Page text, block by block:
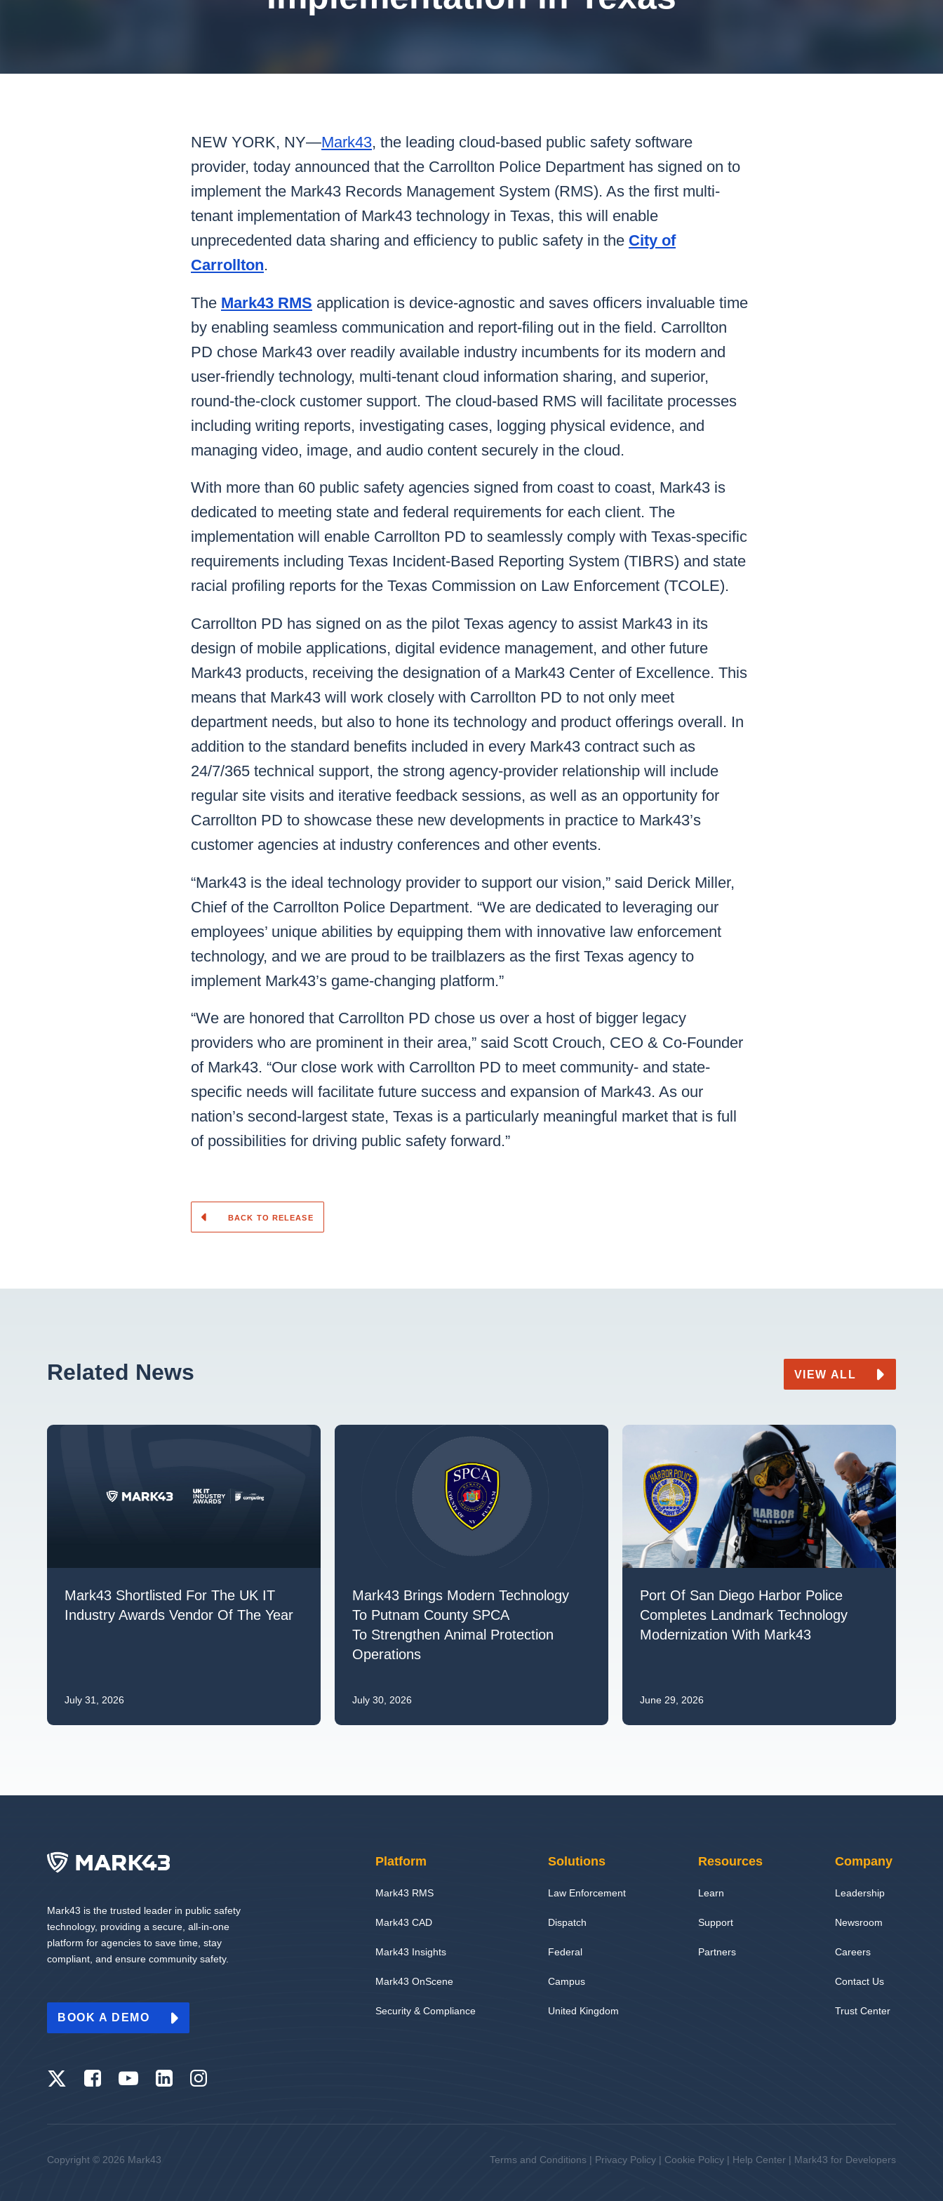
Mark43 CAD
Security & Compliance
NEW YORK, NY—Mark43, the leading cloud-based public safety software
provider, today announced that the Carrollton Police Department has signed on to
implement the Mark43 Records Management System (RMS). As the first multi-
tenant implementation of Mark43 technology in Texas, this will enable
unprecedented data sharing and efficiency to public safety in the City of
Carrollton.
The Mark43 RMS application is device-agnostic and saves officers invaluable time
by enabling seamless communication and report-filing out in the field. Carrollton
PD chose Mark43 over readily available industry incumbents for its modern and
user-friendly technology, multi-tenant cloud information sharing, and superior,
round-the-clock customer support. The cloud-based RMS will facilitate processes
including writing reports, investigating cases, logging physical evidence, and
managing video, image, and audio content securely in the cloud.
With more than 60 public safety agencies signed from coast to coast, Mark43 is
dedicated to meeting state and federal requirements for each client. The
implementation will enable Carrollton PD to seamlessly comply with Texas-specific
requirements including Texas Incident-Based Reporting System (TIBRS) and state
racial profiling reports for the Texas Commission on Law Enforcement (TCOLE).
Carrollton PD has signed on as the pilot Texas agency to assist Mark43 in its
design of mobile applications, digital evidence management, and other future
Mark43 products, receiving the designation of a Mark43 Center of Excellence. This
means that Mark43 will work closely with Carrollton PD to not only meet
department needs, but also to hone its technology and product offerings overall. In
addition to the standard benefits included in every Mark43 contract such as
24/7/365 technical support, the strong agency-provider relationship will include
regular site visits and iterative feedback sessions, as well as an opportunity for
Carrollton PD to showcase these new developments in practice to Mark43’s
customer agencies at industry conferences and other events.
“Mark43 is the ideal technology provider to support our vision,” said Derick Miller,
Chief of the Carrollton Police Department. “We are dedicated to leveraging our
employees’ unique abilities by equipping them with innovative law enforcement
technology, and we are proud to be trailblazers as the first Texas agency to
implement Mark43’s game-changing platform.”
“We are honored that Carrollton PD chose us over a host of bigger legacy
providers who are prominent in their area,” said Scott Crouch, CEO & Co-Founder
of Mark43. “Our close work with Carrollton PD to meet community- and state-
specific needs will facilitate future success and expansion of Mark43. As our
nation’s second-largest state, Texas is a particularly meaningful market that is full
of possibilities for driving public safety forward.”
BACK TO RELEASE
Related News VIEW ALL
Mark43 Shortlisted For The UK IT
Industry Awards Vendor Of The Year
July 31, 2026
Mark43 Brings Modern Technology
To Putnam County SPCA
To Strengthen Animal Protection
Operations
July 30, 2026
Port Of San Diego Harbor Police
Completes Landmark Technology
Modernization With Mark43
June 29, 2026
Mark43 is the trusted leader in public safety
technology, providing a secure, all-in-one
platform for agencies to save time, stay
compliant, and ensure community safety.
BOOK A DEMO
Platform
Mark43 RMS
Mark43 CAD
Mark43 Insights
Mark43 OnScene
Security & Compliance
Solutions
Law Enforcement
Dispatch
Federal
Campus
United Kingdom
Resources
Learn
Support
Partners
Company
Leadership
Newsroom
Careers
Contact Us
Trust Center
Copyright © 2026 Mark43 Terms and Conditions | Privacy Policy | Cookie Policy | Help Center | Mark43 for Developers